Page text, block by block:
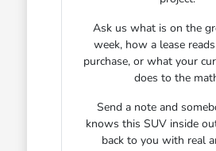
Ask us what is on the
week, how a lease
purchase, or what your
does to the
Send a note and
knows this SUV inside
back to you with real